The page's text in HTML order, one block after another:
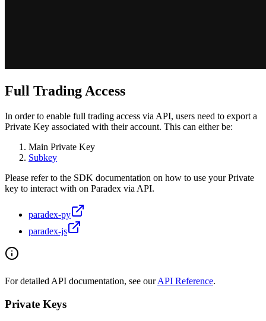
Full Trading Access
In order to enable full trading access via API, users need to export a
Private Key associated with their account. This can either be:
Main Private Key
Subkey
Please refer to the SDK documentation on how to use your Private
key to interact with on Paradex via API.
paradex-py
paradex-js
For detailed API documentation, see ourAPI Reference.
Private Keys